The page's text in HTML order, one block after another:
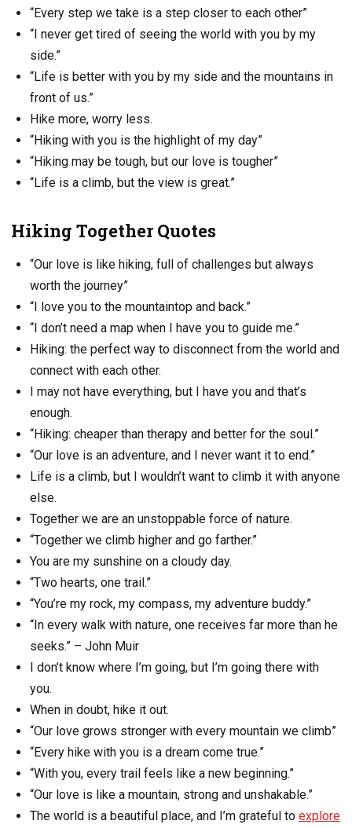
“Every step we take is a step closer to each other”
“I never get tired of seeing the world with you by my
side.”
“Life is better with you by my side and the mountains in
front of us.”
Hike more, worry less.
“Hiking with you is the highlight of my day”
“Hiking may be tough, but our love is tougher”
“Life is a climb, but the view is great.”
Hiking Together Quotes
“Our love is like hiking, full of challenges but always
worth the journey”
“I love you to the mountaintop and back.”
“I don’t need a map when I have you to guide me.”
Hiking: the perfect way to disconnect from the world and
connect with each other.
I may not have everything, but I have you and that’s
enough.
“Hiking: cheaper than therapy and better for the soul.”
“Our love is an adventure, and I never want it to end.”
Life is a climb, but I wouldn’t want to climb it with anyone
else.
Together we are an unstoppable force of nature.
“Together we climb higher and go farther.”
You are my sunshine on a cloudy day.
“Two hearts, one trail.”
“You’re my rock, my compass, my adventure buddy.”
“In every walk with nature, one receives far more than he
seeks.” – John Muir
I don’t know where I’m going, but I’m going there with
you.
When in doubt, hike it out.
“Our love grows stronger with every mountain we climb”
“Every hike with you is a dream come true.”
“With you, every trail feels like a new beginning.”
“Our love is like a mountain, strong and unshakable.”
The world is a beautiful place, and I’m grateful to explore